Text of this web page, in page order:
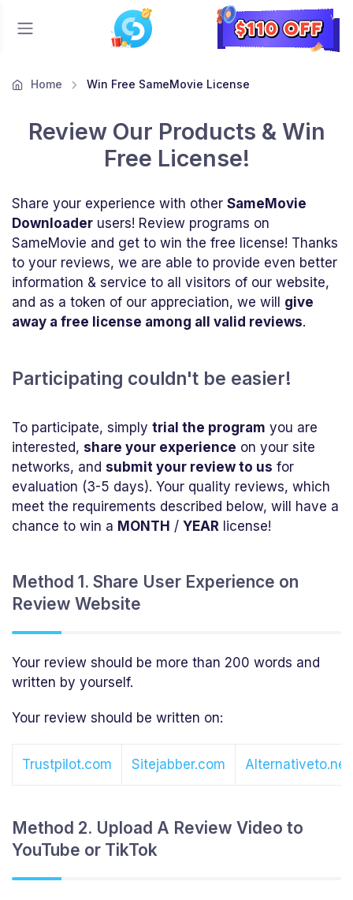
Home Win Free SameMovie License
Review Our Products & Win
Free License!
Share your experience with other SameMovie
Downloader users! Review programs on
SameMovie and get to win the free license! Thanks
to your reviews, we are able to provide even better
information & service to all visitors of our website,
and as a token of our appreciation, we will give
away a free license among all valid reviews.
Participating couldn't be easier!
To participate, simply trial the program you are
interested, share your experience on your site
networks, and submit your review to us for
evaluation (3-5 days). Your quality reviews, which
meet the requirements described below, will have a
chance to win a MONTH / YEAR license!
Method 1. Share User Experience on
Review Website
Your review should be more than 200 words and
written by yourself.
Your review should be written on:
Trustpilot.com Sitejabber.com Alternativeto.net
Method 2. Upload A Review Video to
YouTube or TikTok